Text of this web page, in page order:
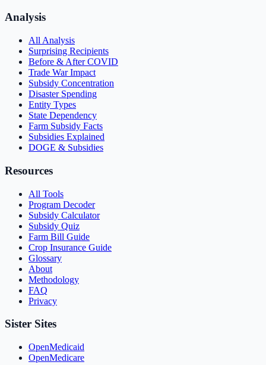
Analysis
All Analysis
Surprising Recipients
Before & After COVID
Trade War Impact
Subsidy Concentration
Disaster Spending
Entity Types
State Dependency
Farm Subsidy Facts
Subsidies Explained
DOGE & Subsidies
Resources
All Tools
Program Decoder
Subsidy Calculator
Subsidy Quiz
Farm Bill Guide
Crop Insurance Guide
Glossary
About
Methodology
FAQ
Privacy
Sister Sites
OpenMedicaid
OpenMedicare